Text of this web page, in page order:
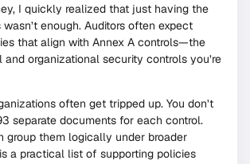
I quickly realized that just having the
enough. Auditors often expect
that align with Annex A controls—the
organizational security controls you’re
often get tripped up. You don’t
separate documents for each control.
group them logically under broader
a practical list of supporting policies